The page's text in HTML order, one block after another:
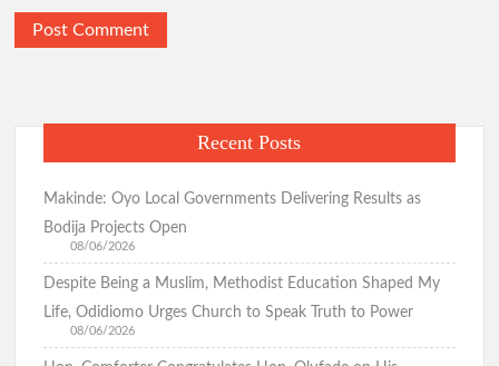
Recent Posts
Makinde: Oyo Local Governments Delivering Results as
Bodija Projects Open
08/06/2026
Despite Being a Muslim, Methodist Education Shaped My
Life, Odidiomo Urges Church to Speak Truth to Power
08/06/2026